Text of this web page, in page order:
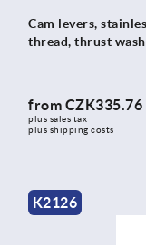
Cam levers,
thread, thrust
from CZK335.76
plus sales tax
plus shipping costs
K2126